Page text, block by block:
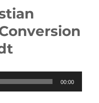
Growing
His
Marina
00:00